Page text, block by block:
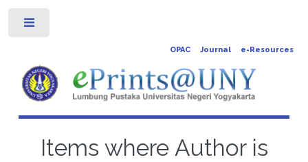
OPAC Journal e-Resources
Items where Author is